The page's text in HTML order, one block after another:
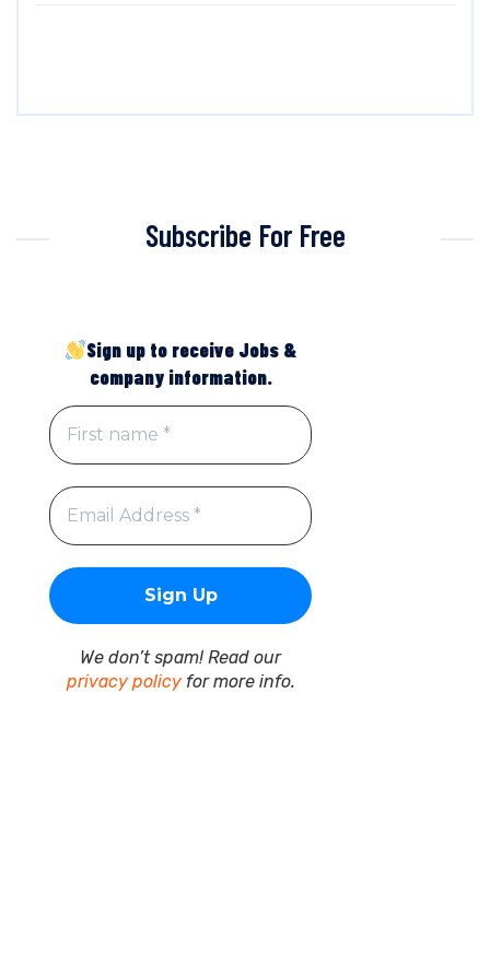
Subscribe For Free
Sign up to receive Jobs &
company information.
We don’t spam! Read our
privacy policyfor more info.